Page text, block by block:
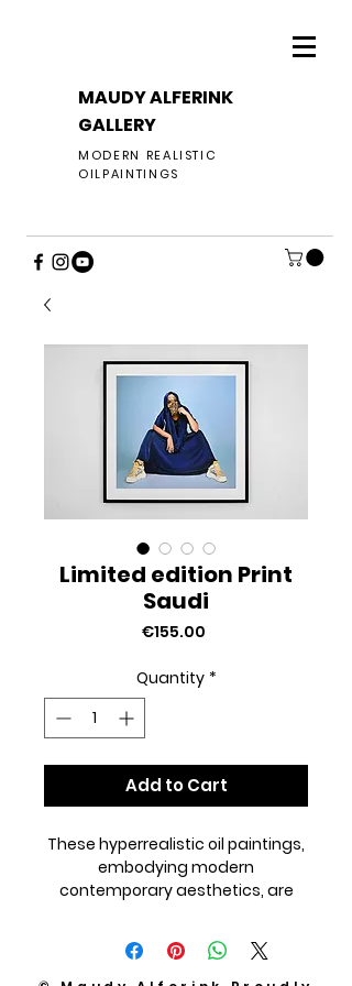
MAUDY ALFERINK
GALLERY
MODERN REALISTIC
OILPAINTINGS
Limited edition Print
Saudi
€155.00Price
Quantity *
Add to Cart
These hyperrealistic oil paintings,
embodying modern
contemporary aesthetics, are
precision to capture every
nuanced detail of the originals.